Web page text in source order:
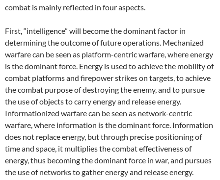
combat is mainly reflected in four aspects.
First, “intelligence” will become the dominant factor in
determining the outcome of future operations. Mechanized
warfare can be seen as platform-centric warfare, where energy
is the dominant force. Energy is used to achieve the mobility of
combat platforms and firepower strikes on targets, to achieve
the combat purpose of destroying the enemy, and to pursue
the use of objects to carry energy and release energy.
Informationized warfare can be seen as network-centric
warfare, where information is the dominant force. Information
does not replace energy, but through precise positioning of
time and space, it multiplies the combat effectiveness of
energy, thus becoming the dominant force in war, and pursues
the use of networks to gather energy and release energy.